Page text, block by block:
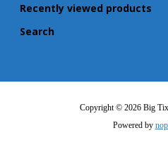
Recently viewed products
Search
Copyright © 2026 Big
Powered by